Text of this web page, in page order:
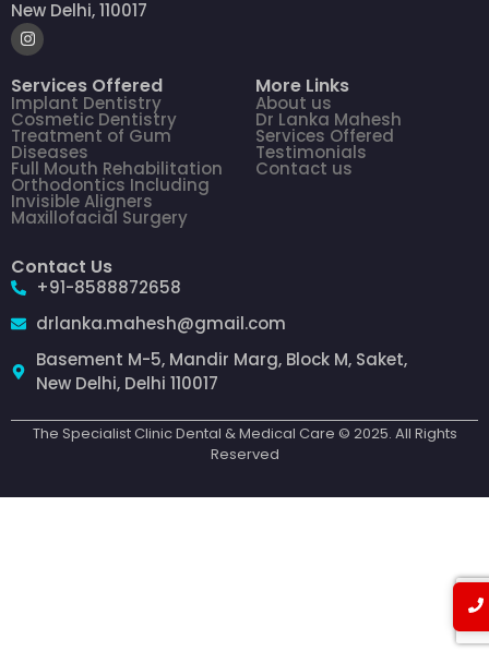
New Delhi, 110017
Services Offered
Implant Dentistry
Cosmetic Dentistry
Treatment of Gum
Diseases
Full Mouth Rehabilitation
Orthodontics Including
Invisible Aligners
Maxillofacial Surgery
More Links
About us
Dr Lanka Mahesh
Services Offered
Testimonials
Contact us
Contact Us
+91-8588872658
drlanka.mahesh@gmail.com
Basement M-5, Mandir Marg, Block M, Saket,
New Delhi, Delhi 110017
The Specialist Clinic Dental & Medical Care © 2025. All Rights
Reserved